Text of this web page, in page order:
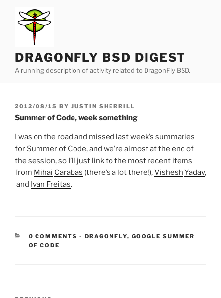
content
DRAGONFLY BSD DIGEST
A running description of activity related to DragonFly BSD.
POSTED
ON
2012/08/15 BY JUSTIN SHERRILL
Summer of Code, week something
I was on the road and missed last week’s summaries
for Summer of Code, and we’re almost at the end of
the session, so I’ll just link to the most recent items
from Mihai Carabas (there’s a lot there!),Vishesh Yadav,
and Ivan Freitas.
0 COMMENTS - CATEGORIES:
DRAGONFLY, GOOGLE SUMMER
OF CODE